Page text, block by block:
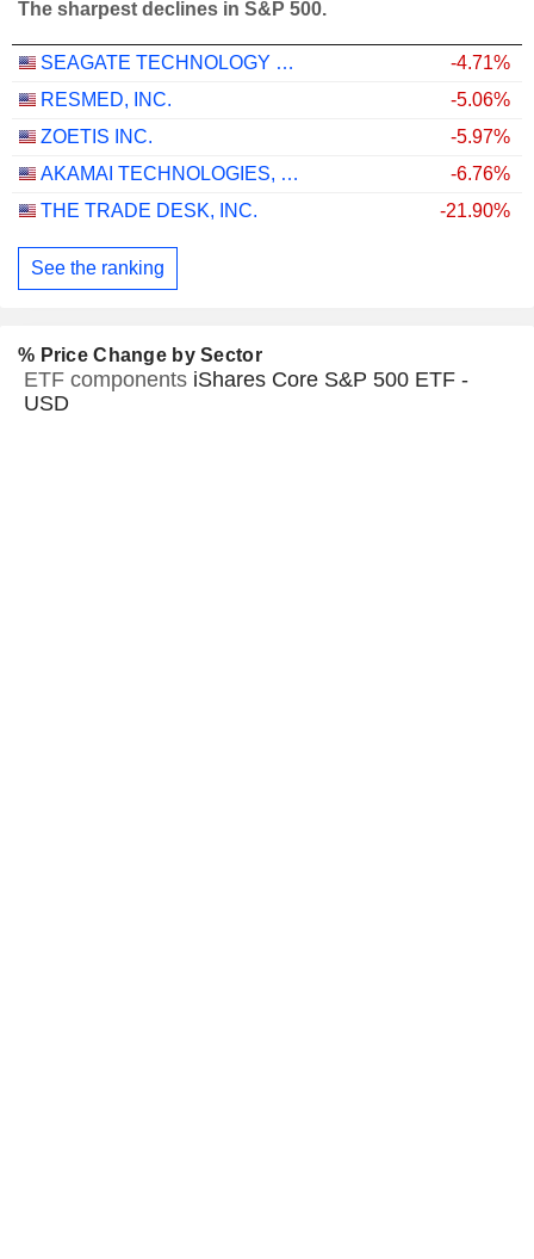
The sharpest declines in S&P 500.
SEAGATE TECHNOLOGY HOLDINGS PLC
-4.71%
RESMED, INC.
-5.06%
ZOETIS INC.
-5.97%
AKAMAI TECHNOLOGIES, INC.
-6.76%
THE TRADE DESK, INC.
-21.90%
See the ranking
% Price Change by Sector
ETF components iShares Core S&P 500 ETF -
USD